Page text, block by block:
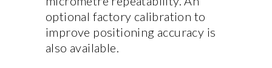
optional factory calibration to
improve positioning accuracy is
also available.